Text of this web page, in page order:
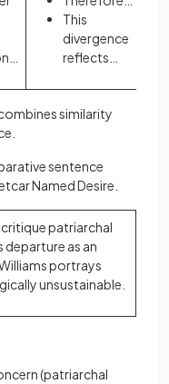
This
divergence
reflects…
similarity
sentence
Named Desire.
patriarchal
departure as an
portrays
unsustainable.
(patriarchal